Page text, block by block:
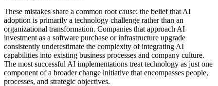
These mistakes share a common root cause: the belief that AI
adoption is primarily a technology challenge rather than an
organizational transformation. Companies that approach AI
investment as a software purchase or infrastructure upgrade
consistently underestimate the complexity of integrating AI
capabilities into existing business processes and company culture.
The most successful AI implementations treat technology as just one
component of a broader change initiative that encompasses people,
processes, and strategic objectives.